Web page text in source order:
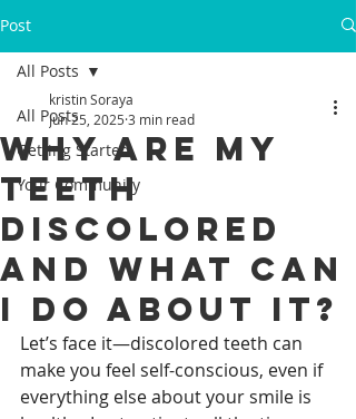
Post
All Posts
Getting Started
Your Community
All Posts
Why are my
teeth
discolored
and what can
I do about it?
kristin Soraya
Jun 25, 2025 3 min read
Let’s face it—discolored teeth can
make you feel self-conscious, even if
everything else about your smile is